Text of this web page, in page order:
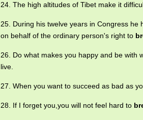
24. The high altitudes of Tibet make it
25. During his twelve years in Congress
on behalf of the ordinary person's right to
26. Do what makes you happy and be with
live.
27. When you want to succeed as bad as
28. If I forget you,you will not feel hard to